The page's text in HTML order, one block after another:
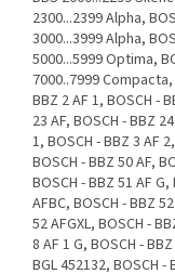
2300...2399 Alpha,
3000...3999 Alpha,
5000...5999 Optima,
7000..7999
BBZ 2 AF 1, BOSCH -
23 AF, BOSCH - BBZ
1, BOSCH - BBZ 3 AF
BOSCH - BBZ 50 AF,
BOSCH - BBZ 51 AF
AFBC, BOSCH - BBZ
52 AFGXL, BOSCH -
8 AF 1 G, BOSCH -
BGL 452132, BOSCH -